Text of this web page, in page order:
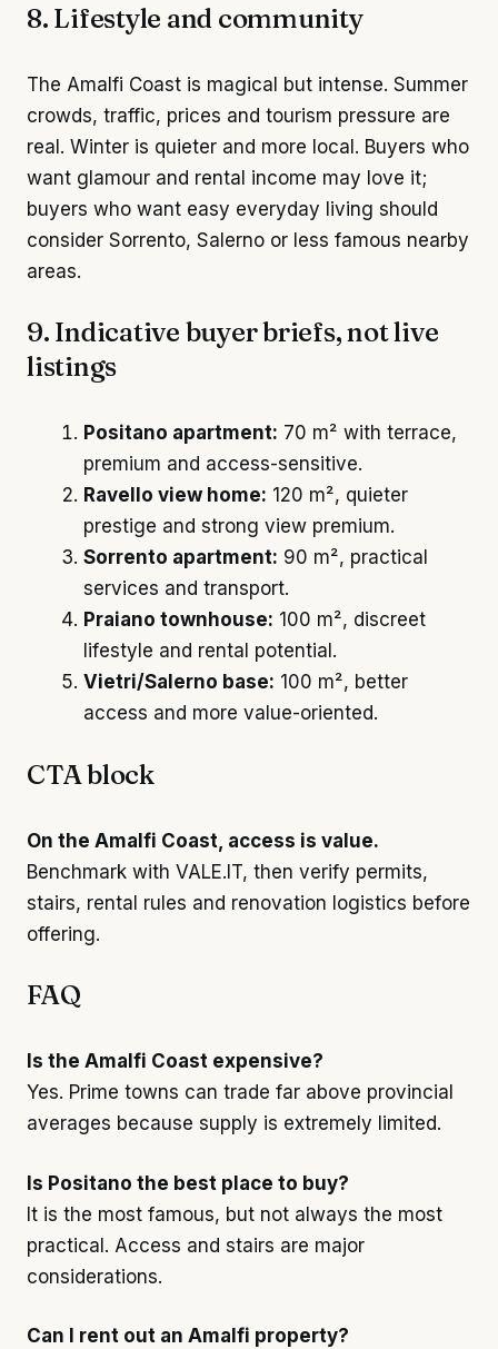
8. Lifestyle and community
The Amalfi Coast is magical but intense. Summer
crowds, traffic, prices and tourism pressure are
real. Winter is quieter and more local. Buyers who
want glamour and rental income may love it;
buyers who want easy everyday living should
consider Sorrento, Salerno or less famous nearby
areas.
9. Indicative buyer briefs, not live
listings
Positano apartment: 70 m² with terrace,
premium and access-sensitive.
Ravello view home: 120 m², quieter
prestige and strong view premium.
Sorrento apartment: 90 m², practical
services and transport.
Praiano townhouse: 100 m², discreet
lifestyle and rental potential.
Vietri/Salerno base: 100 m², better
access and more value-oriented.
CTA block
On the Amalfi Coast, access is value.
Benchmark with VALE.IT, then verify permits,
stairs, rental rules and renovation logistics before
offering.
FAQ
Is the Amalfi Coast expensive?
Yes. Prime towns can trade far above provincial
averages because supply is extremely limited.
Is Positano the best place to buy?
It is the most famous, but not always the most
practical. Access and stairs are major
considerations.
Can I rent out an Amalfi property?